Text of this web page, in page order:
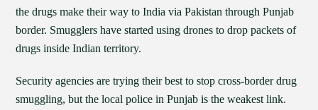
the drugs make their way to India via Pakistan through Punjab
border. Smugglers have started using drones to drop packets of
drugs inside Indian territory.
Security agencies are trying their best to stop cross-border drug
smuggling, but the local police in Punjab is the weakest link.